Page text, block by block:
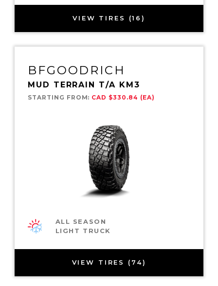
VIEW TIRES (16)
BFGOODRICH
MUD TERRAIN T/A KM3
STARTING FROM: CAD $330.84 (EA)
ALL SEASON
LIGHT TRUCK
VIEW TIRES (74)